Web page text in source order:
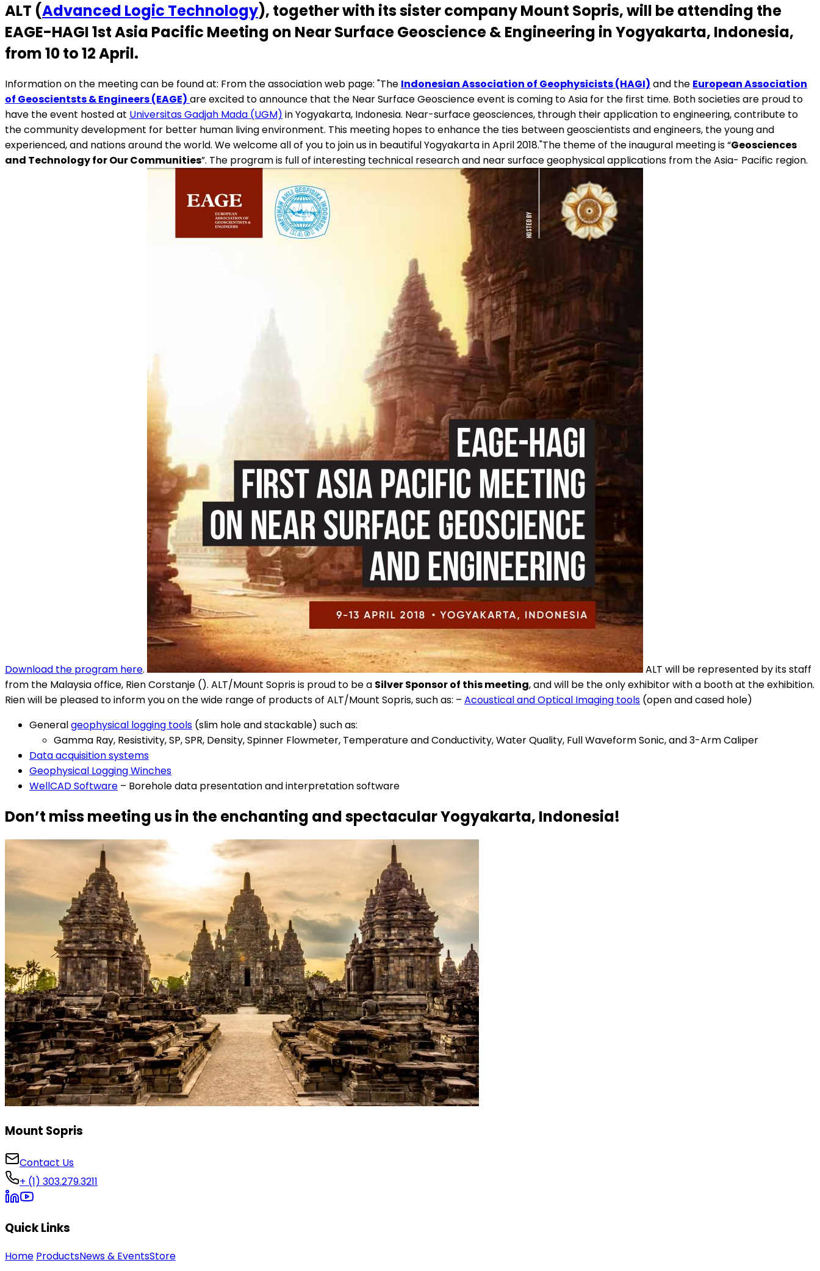
ALT (Advanced Logic Technology), together with its sister company Mount Sopris, will be attending the
EAGE-HAGI 1st Asia Pacific Meeting on Near Surface Geoscience & Engineering in Yogyakarta, Indonesia,
from 10 to 12 April.
Information on the meeting can be found at: From the association web page: "The Indonesian Association of Geophysicists (HAGI) and the European Association
of Geoscientsts & Engineers (EAGE) are excited to announce that the Near Surface Geoscience event is coming to Asia for the first time. Both societies are proud to
have the event hosted at Universitas Gadjah Mada (UGM) in Yogyakarta, Indonesia. Near-surface geosciences, through their application to engineering, contribute to
the community development for better human living environment. This meeting hopes to enhance the ties between geoscientists and engineers, the young and
experienced, and nations around the world. We welcome all of you to join us in beautiful Yogyakarta in April 2018."The theme of the inaugural meeting is “Geosciences
and Technology for Our Communities”. The program is full of interesting technical research and near surface geophysical applications from the Asia- Pacific region.
Download the program here.
ALT will be represented by its staff
from the Malaysia office, Rien Corstanje (). ALT/Mount Sopris is proud to be a Silver Sponsor of this meeting, and will be the only exhibitor with a booth at the exhibition.
Rien will be pleased to inform you on the wide range of products of ALT/Mount Sopris, such as: – Acoustical and Optical Imaging tools (open and cased hole)
Generalgeophysical logging tools (slim hole and stackable) such as:
Gamma Ray, Resistivity, SP, SPR, Density, Spinner Flowmeter, Temperature and Conductivity, Water Quality, Full Waveform Sonic, and 3-Arm Caliper
Data acquisition systems
Geophysical Logging Winches
WellCAD Software – Borehole data presentation and interpretation software
Don’t miss meeting us in the enchanting and spectacular Yogyakarta, Indonesia!
Mount Sopris
Contact Us
+ (1) 303.279.3211
Quick Links
Home ProductsNews & EventsStore